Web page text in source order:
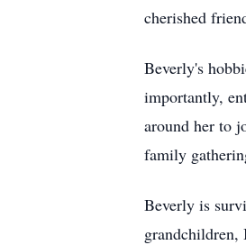
cherished
Beverly's
importantly,
around her to
family
Beverly is
grandchildren,